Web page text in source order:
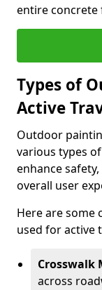
entire
Types of
Active
Outdoor
various types
enhance
overall user
Here are
used for active
Crosswalk
across